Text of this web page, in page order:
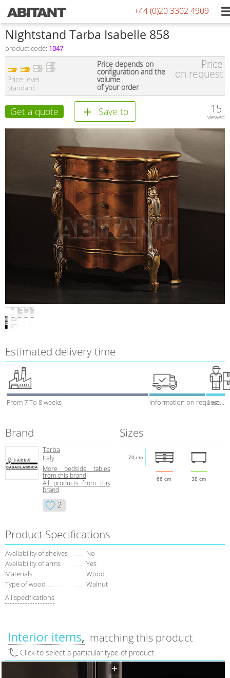
+44 (0)20 3302 4909
Nightstand Tarba Isabelle 858
product code: 1047
Price level
Standard
Price depends on
configuration and the
volume
of your order
Price
on request
Get a quote Save to 15
viewed
Estimated delivery time
From 7 To 8 weeks Information on request1 week
Brand
Tarba
Italy
More bedside tables
from this brand
All products from this
brand
2
Sizes
66 cm 38 cm
70 cm
Product Specifications
Avaliability of shelves
No
Availability of arms
Yes
Materials
Wood
Type of wood
Walnut
All specifications
Interior items matching this product
Click to select a particular type of product